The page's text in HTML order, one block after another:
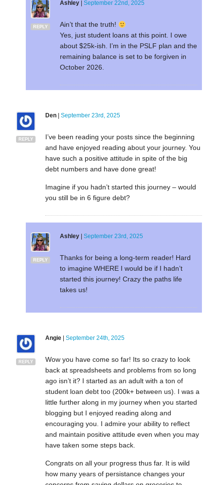
REPLY
Ashley| September 22nd, 2025
Ain’t that the truth!
Yes, just student loans at this point. I owe
about $25k-ish. I’m in the PSLF plan and the
remaining balance is set to be forgiven in
October 2026.
REPLY
Den| September 23rd, 2025
I’ve been reading your posts since the beginning
and have enjoyed reading about your journey. You
have such a positive attitude in spite of the big
debt numbers and have done great!
Imagine if you hadn’t started this journey – would
you still be in 6 figure debt?
REPLY
Ashley| September 23rd, 2025
Thanks for being a long-term reader! Hard
to imagine WHERE I would be if I hadn’t
started this journey! Crazy the paths life
takes us!
REPLY
Angie| September 24th, 2025
Wow you have come so far! Its so crazy to look
back at spreadsheets and problems from so long
ago isn’t it? I started as an adult with a ton of
student loan debt too (200k+ between us). I was a
little further along in my journey when you started
blogging but I enjoyed reading along and
encouraging you. I admire your ability to reflect
and maintain positive attitude even when you may
have taken some steps back.
Congrats on all your progress thus far. It is wild
how many years of persistance changes your